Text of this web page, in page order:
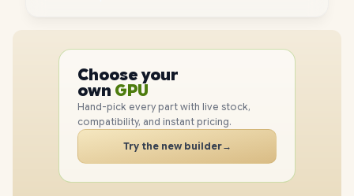
Choose your
own PC
PC
GPU
RAM
SSD
CASE
PC
Hand-pick every part with live stock,
compatibility, and instant pricing.
Try the new builder→